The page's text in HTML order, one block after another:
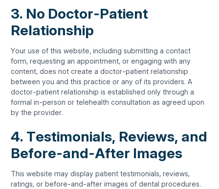
3. No Doctor-Patient
Relationship
Your use of this website, including submitting a contact
form, requesting an appointment, or engaging with any
content, does not create a doctor-patient relationship
between you and this practice or any of its providers. A
doctor-patient relationship is established only through a
formal in-person or telehealth consultation as agreed upon
by the provider.
4. Testimonials, Reviews, and
Before-and-After Images
This website may display patient testimonials, reviews,
ratings, or before-and-after images of dental procedures.